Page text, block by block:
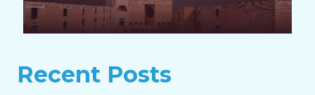
Recent Posts